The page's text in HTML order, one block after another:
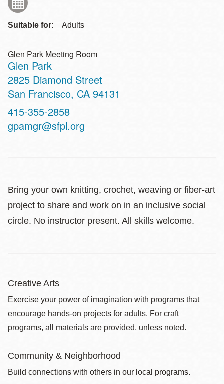
Suitable for: Adults
Glen Park Meeting Room
Glen Park
Address
2825 Diamond Street
San Francisco, CA 94131
Contact
Telephone
415-355-2858
gpamgr@sfpl.org
Bring your own knitting, crochet, weaving or fiber-art
project to share and work on in an inclusive social
circle. No instructor present. All skills welcome.
Creative Arts
Exercise your power of imagination with programs that
encourage hands-on projects for adults. For craft
programs, all materials are provided, unless noted.
Community & Neighborhood
Build connections with others in our local programs.